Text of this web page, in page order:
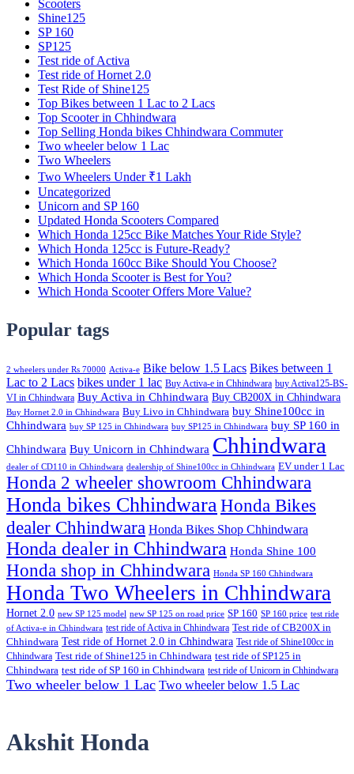
Scooters
Shine125
SP 160
SP125
Test ride of Activa
Test ride of Hornet 2.0
Test Ride of Shine125
Top Bikes between 1 Lac to 2 Lacs
Top Scooter in Chhindwara
Top Selling Honda bikes Chhindwara Commuter
Two wheeler below 1 Lac
Two Wheelers
Two Wheelers Under ₹1 Lakh
Uncategorized
Unicorn and SP 160
Updated Honda Scooters Compared
Which Honda 125cc Bike Matches Your Ride Style?
Which Honda 125cc is Future-Ready?
Which Honda 160cc Bike Should You Choose?
Which Honda Scooter is Best for You?
Which Honda Scooter Offers More Value?
Popular tags
2 wheelers under Rs 70000 Activa-e Bike below 1.5 Lacs Bikes between 1
Lac to 2 Lacs bikes under 1 lac Buy Activa-e in Chhindwara buy Activa125-BS-
VI in Chhindwara Buy Activa in Chhindwara Buy CB200X in Chhindwara
Buy Hornet 2.0 in Chhindwara Buy Livo in Chhindwara buy Shine100cc in
Chhindwara buy SP 125 in Chhindwara buy SP125 in Chhindwara buy SP 160 in
Chhindwara Buy Unicorn in Chhindwara Chhindwara
dealer of CD110 in Chhindwara dealership of Shine100cc in Chhindwara EV under 1 Lac
Honda 2 wheeler showroom Chhindwara
Honda bikes Chhindwara Honda Bikes
dealer Chhindwara Honda Bikes Shop Chhindwara
Honda dealer in Chhindwara Honda Shine 100
Honda shop in Chhindwara Honda SP 160 Chhindwara
Honda Two Wheelers in Chhindwara
Hornet 2.0 new SP 125 model new SP 125 on road price SP 160 SP 160 price test ride
of Activa-e in Chhindwara test ride of Activa in Chhindwara Test ride of CB200X in
Chhindwara Test ride of Hornet 2.0 in Chhindwara Test ride of Shine100cc in
Chhindwara Test ride of Shine125 in Chhindwara test ride of SP125 in
Chhindwara test ride of SP 160 in Chhindwara test ride of Unicorn in Chhindwara
Two wheeler below 1 Lac Two wheeler below 1.5 Lac
Akshit Honda